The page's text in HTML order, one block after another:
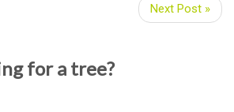
Next Post »
for a tree?